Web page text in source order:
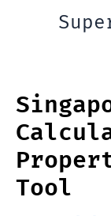
Tool